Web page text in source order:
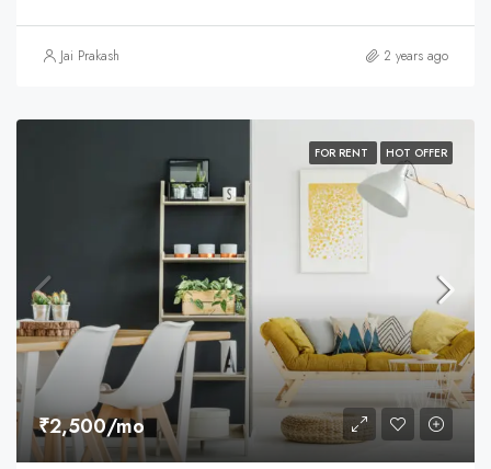
Jai Prakash 2 years ago
FOR RENT HOT OFFER
₹2,500/mo